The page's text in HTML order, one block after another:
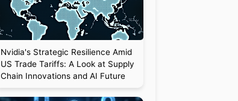
Nvidia's Strategic Resilience Amid
US Trade Tariffs: A Look at Supply
Chain Innovations and AI Future